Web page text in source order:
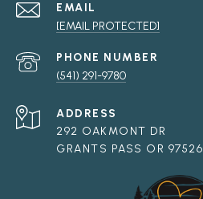
EMAIL
[EMAIL PROTECTED]
PHONE NUMBER
(541) 291-9780
ADDRESS
292 OAKMONT DR
GRANTS PASS OR 97526